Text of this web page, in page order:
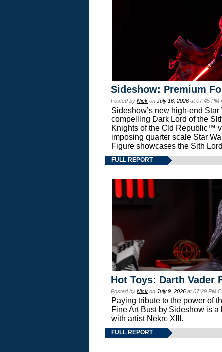
Sideshow: Premium
Posted by Nick on July 16, 2026 at 07:45 PM
Sideshow’s new high-end
compelling Dark Lord of the
Knights of the Old Republic™
imposing quarter scale Star
Figure showcases the Sith
FULL REPORT
Hot Toys: Darth Vader
Posted by Nick on July 9, 2026 at 07:29 PM
Paying tribute to the power of
Fine Art Bust by Sideshow is
with artist Nekro XIII.
FULL REPORT